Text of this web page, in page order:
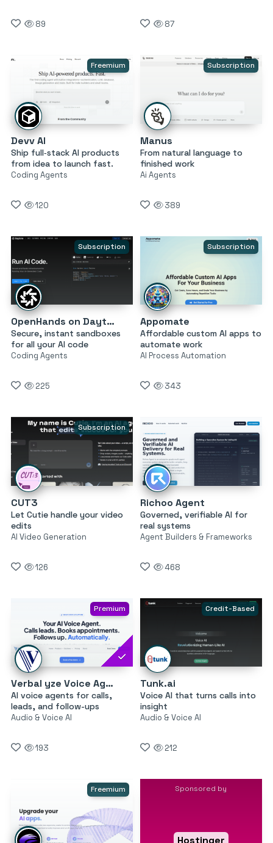
89 87
Freemium
Devv AI
Ship full‑stack AI products
from idea to launch fast.
Coding Agents
120
Subscription
Manus
From natural language to
finished work
Ai Agents
389
Subscription
OpenHands on Daytona
Secure, instant sandboxes
for all your AI code
Coding Agents
225
Subscription
Appomate
Affordable custom AI apps to
automate work
AI Process Automation
343
Subscription
CUT3
Let Cutie handle your video
edits
AI Video Generation
126
Richoo Agent
Governed, verifiable AI for
real systems
Agent Builders & Frameworks
468
Premium
Verbal yze Voice Agents
AI voice agents for calls,
leads, and follow-ups
Audio & Voice AI
193
Credit-Based
Tunk.ai
Voice AI that turns calls into
insight
Audio & Voice AI
212
Freemium Sponsored by
Hostinger